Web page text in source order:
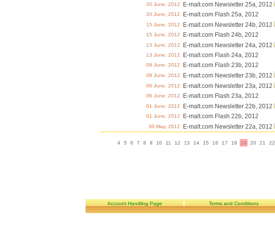
20 June, 2012 E-malt.com Newsletter 25a, 2012
20 June, 2012 E-malt.com Flash 25a, 2012
15 June, 2012 E-malt.com Newsletter 24b, 2012
15 June, 2012 E-malt.com Flash 24b, 2012
13 June, 2012 E-malt.com Newsletter 24a, 2012
13 June, 2012 E-malt.com Flash 24a, 2012
08 June, 2012 E-malt.com Flash 23b, 2012
08 June, 2012 E-malt.com Newsletter 23b, 2012
06 June, 2012 E-malt.com Newsletter 23a, 2012
06 June, 2012 E-malt.com Flash 23a, 2012
01 June, 2012 E-malt.com Newsletter 22b, 2012
01 June, 2012 E-malt.com Flash 22b, 2012
30 May, 2012
E-malt.com Newsletter 22a, 2012
4 5 6 7 8 9 10 11 12 13 14 15 16 17 18 19 20 21 22
Account Handling Page Terms and Conditions